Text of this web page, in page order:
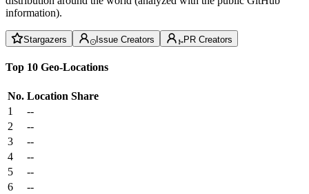
information).
Stargazers Issue Creators PR Creators
Top 10 Geo-Locations
No. Location Share
1
--
2
--
3
--
4
--
5
--
6
--